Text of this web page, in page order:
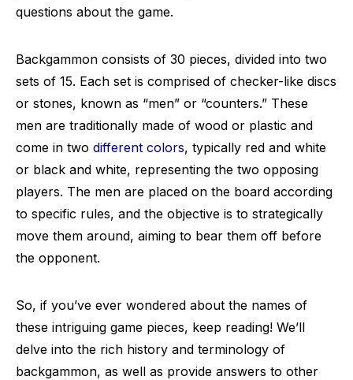
questions about the game.
Backgammon consists of 30 pieces, divided into two
sets of 15. Each set is comprised of checker-like discs
or stones, known as “men” or “counters.” These
men are traditionally made of wood or plastic and
come in two different colors, typically red and white
or black and white, representing the two opposing
players. The men are placed on the board according
to specific rules, and the objective is to strategically
move them around, aiming to bear them off before
the opponent.
So, if you’ve ever wondered about the names of
these intriguing game pieces, keep reading! We’ll
delve into the rich history and terminology of
backgammon, as well as provide answers to other